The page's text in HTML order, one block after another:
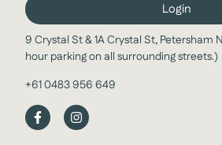
Login
9 Crystal St & 1A Crystal St, Petersham
hour parking on all surrounding streets.)
+61 0483 956 649